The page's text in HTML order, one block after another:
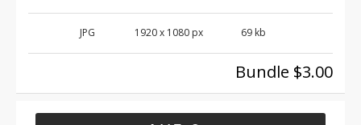
JPG 1920 x 1080 px 69 kb
Bundle $3.00